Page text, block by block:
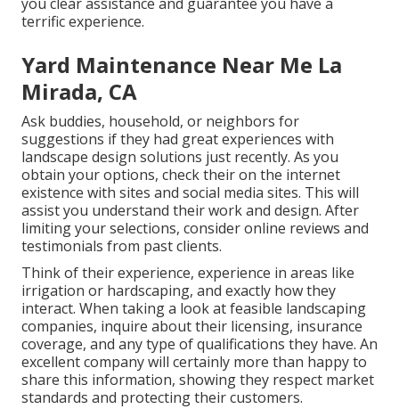
terrific experience.
Yard Maintenance Near Me La
Mirada, CA
Ask buddies, household, or neighbors for
suggestions if they had great experiences with
landscape design solutions just recently. As you
obtain your options, check their on the internet
existence with sites and social media sites. This will
assist you understand their work and design. After
limiting your selections, consider online reviews and
testimonials from past clients.
Think of their experience, experience in areas like
irrigation or hardscaping, and exactly how they
interact. When taking a look at feasible landscaping
companies, inquire about their licensing, insurance
coverage, and any type of qualifications they have. An
excellent company will certainly more than happy to
share this information, showing they respect market
standards and protecting their customers.